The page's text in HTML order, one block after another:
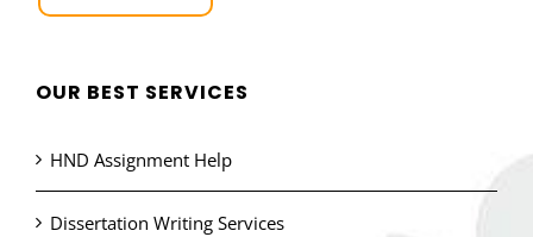
OUR BEST SERVICES
HND Assignment Help
Dissertation Writing Services